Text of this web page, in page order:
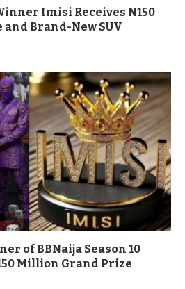
Imisi Receives N150
Brand-New SUV
of BBNaija Season 10
Million Grand Prize